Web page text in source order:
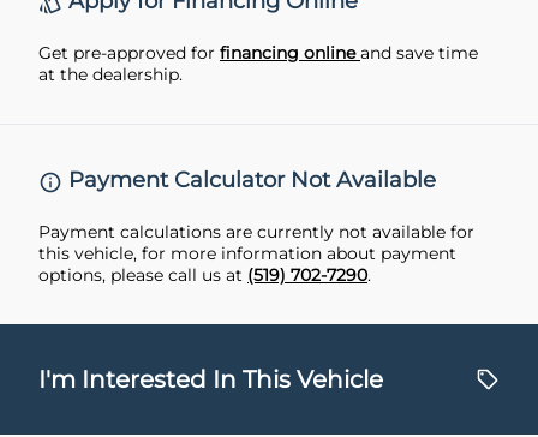
Get pre-approved for financing onlineand save time
at the dealership.
Payment Calculator Not Available
Payment calculations are currently not available for
this vehicle, for more information about payment
options, please call us at (519) 702-7290.
I'm Interested In This Vehicle